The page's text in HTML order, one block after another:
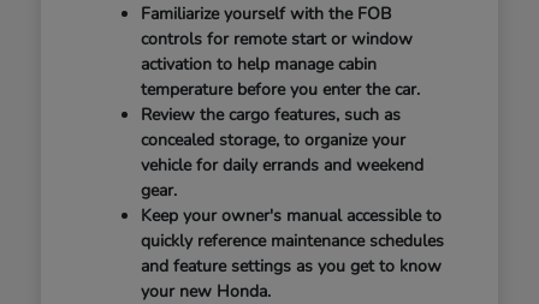
Familiarize yourself with the FOB
controls for remote start or window
activation to help manage cabin
temperature before you enter the car.
Review the cargo features, such as
concealed storage, to organize your
vehicle for daily errands and weekend
gear.
Keep your owner's manual accessible to
quickly reference maintenance schedules
and feature settings as you get to know
your new Honda.